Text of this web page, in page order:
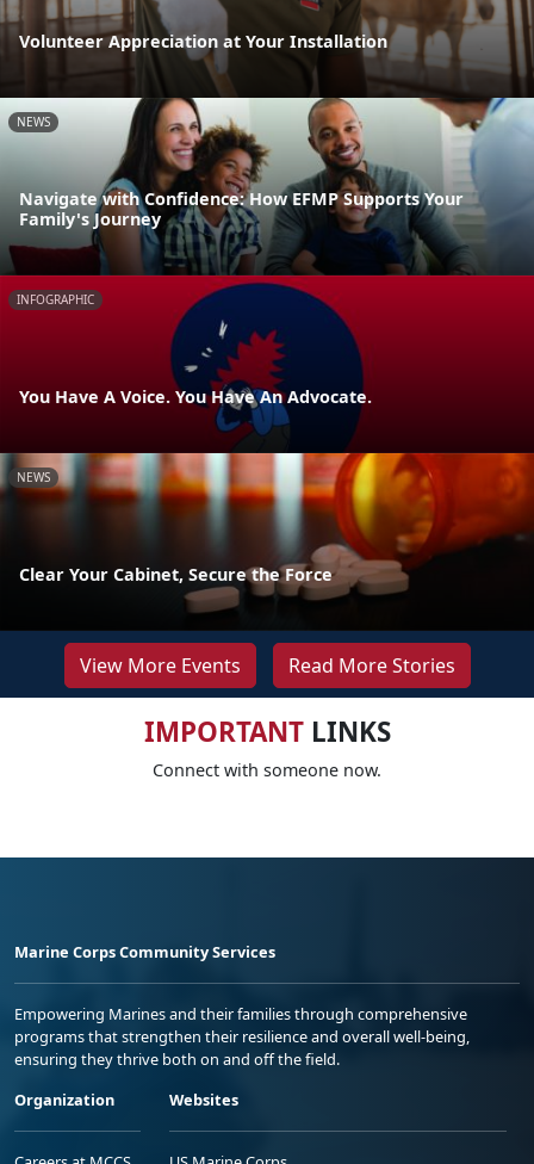
Volunteer Appreciation at Your Installation
NEWS
Navigate with Confidence: How EFMP Supports Your
Family's Journey
INFOGRAPHIC
You Have A Voice. You Have An Advocate.
NEWS
Clear Your Cabinet, Secure the Force
View More Events Read More Stories
IMPORTANTLINKS
Connect with someone now.
Marine Corps Community Services
Empowering Marines and their families through comprehensive
programs that strengthen their resilience and overall well-being,
ensuring they thrive both on and off the field.
Organization
Websites